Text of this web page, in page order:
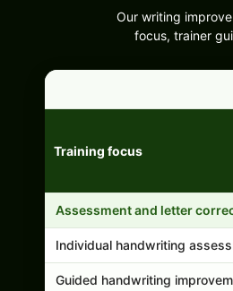
Our writing
focus, trainer
Training focus
Assessment and letter
Individual handwriting
Guided handwriting